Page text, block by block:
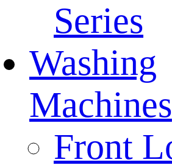
Series
Washing
Machines
Front